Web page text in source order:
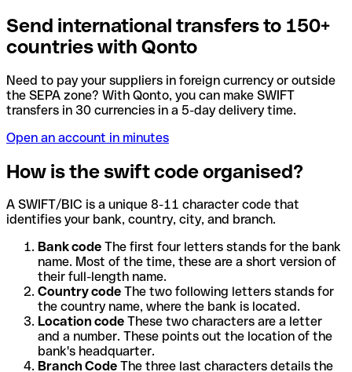
Send international transfers to 150+
countries with Qonto
Need to pay your suppliers in foreign currency or outside
the SEPA zone? With Qonto, you can make SWIFT
transfers in 30 currencies in a 5-day delivery time.
Open an account in minutes
How is the swift code organised?
A SWIFT/BIC is a unique 8-11 character code that
identifies your bank, country, city, and branch.
Bank code The first four letters stands for the bank
name. Most of the time, these are a short version of
their full-length name.
Country code The two following letters stands for
the country name, where the bank is located.
Location code These two characters are a letter
and a number. These points out the location of the
bank's headquarter.
Branch Code The three last characters details the